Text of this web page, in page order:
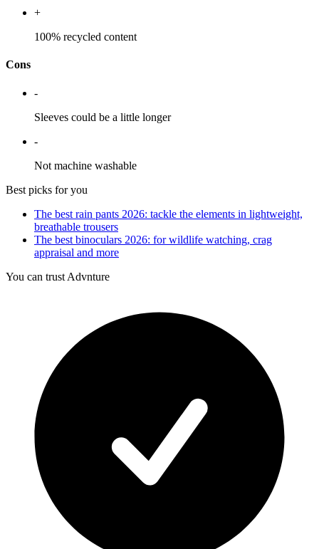
+
100% recycled content
Cons
-
Sleeves could be a little longer
-
Not machine washable
Best picks for you
The best rain pants 2026: tackle the elements in lightweight,
breathable trousers
The best binoculars 2026: for wildlife watching, crag
appraisal and more
You can trust Advnture